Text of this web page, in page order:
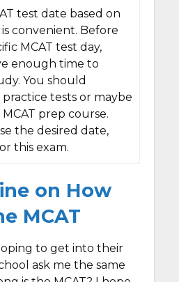
test date based on
convenient. Before
MCAT test day,
enough time to
You should
tests or maybe
prep course.
the desired date,
this exam.
on How
MCAT
to get into their
ask me the same